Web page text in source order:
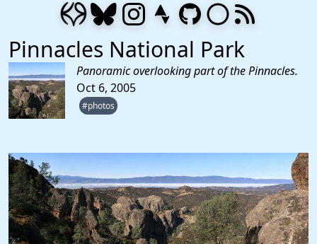
Pinnacles National Park
Panoramic overlooking part of the Pinnacles.
Oct 6, 2005
#photos